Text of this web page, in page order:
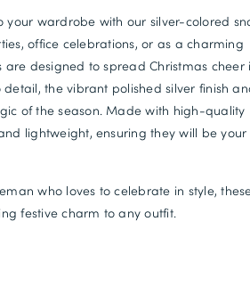
your wardrobe with our silver-colored
office celebrations, or as a charming
are designed to spread Christmas cheer
the vibrant polished silver finish
of the season. Made with high-quality
lightweight, ensuring they will be
who loves to celebrate in style,
festive charm to any outfit.